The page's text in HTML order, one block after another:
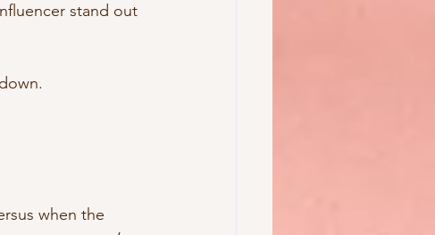
stand out
when the